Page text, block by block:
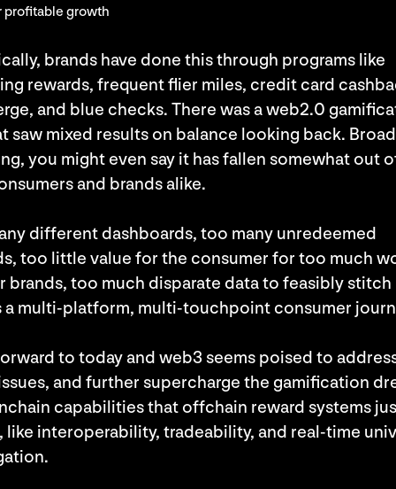
profitable growth
brands have done this through programs like
rewards, frequent flier miles, credit card
and blue checks. There was a web2.0
saw mixed results on balance looking back.
you might even say it has fallen somewhat out
and brands alike.
different dashboards, too many unredeemed
too little value for the consumer for too much
brands, too much disparate data to feasibly stitch
a multi-platform, multi-touchpoint consumer
to today and web3 seems poised to
and further supercharge the gamification
capabilities that offchain reward systems
like interoperability, tradeability, and real-time